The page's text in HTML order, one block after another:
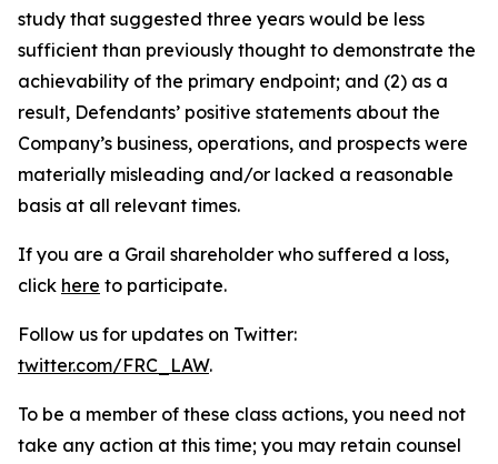
study that suggested three years would be less
sufficient than previously thought to demonstrate the
achievability of the primary endpoint; and (2) as a
result, Defendants’ positive statements about the
Company’s business, operations, and prospects were
materially misleading and/or lacked a reasonable
basis at all relevant times.
If you are a Grail shareholder who suffered a loss,
click here to participate.
Follow us for updates on Twitter:
twitter.com/FRC_LAW.
To be a member of these class actions, you need not
take any action at this time; you may retain counsel